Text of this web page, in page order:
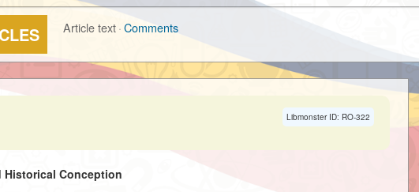
Article text·Comments
Libmonster ID: RO-322
Historical Conception